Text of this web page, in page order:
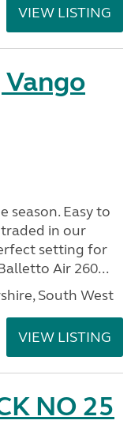
VIEW LISTING
season. Easy to
in our
setting for
Air 260...
South West
VIEW LISTING
NO 25